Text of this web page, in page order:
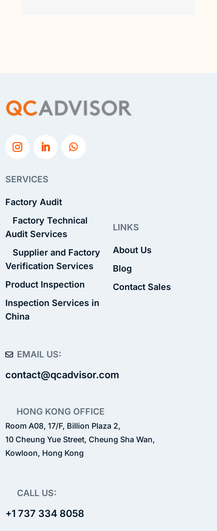
SERVICES
Factory Audit
Factory Technical
Audit Services
Supplier and Factory
Verification Services
Product Inspection
Inspection Services in
China
LINKS
About Us
Blog
Contact Sales
EMAIL US:
contact@qcadvisor.com
HONG KONG OFFICE
Room A08, 17/F, Billion Plaza 2,
10 Cheung Yue Street, Cheung Sha Wan,
Kowloon, Hong Kong
CALL US:
+1 737 334 8058